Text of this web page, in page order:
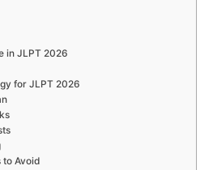
in JLPT 2026
for JLPT 2026
to Avoid